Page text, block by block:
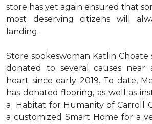
store has yet again ensured that
most deserving citizens will
landing.
Store spokeswoman Katlin Choate
donated to several causes
heart since early 2019. To date,
has donated flooring, as well as
a Habitat for Humanity of Carroll
a customized Smart Home for a